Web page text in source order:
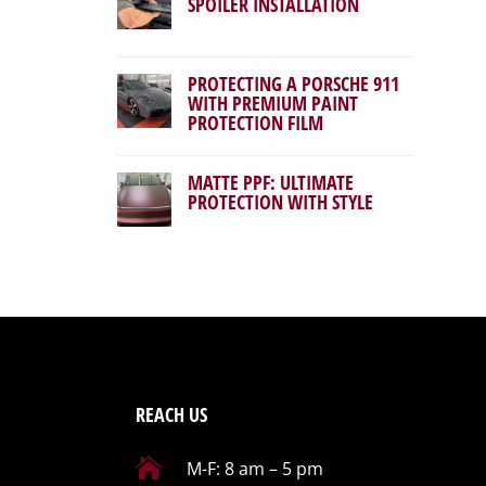
PROTECTING A PORSCHE 911
WITH PREMIUM PAINT
PROTECTION FILM
MATTE PPF: ULTIMATE
PROTECTION WITH STYLE
REACH US
 M-F: 8 am – 5 pm